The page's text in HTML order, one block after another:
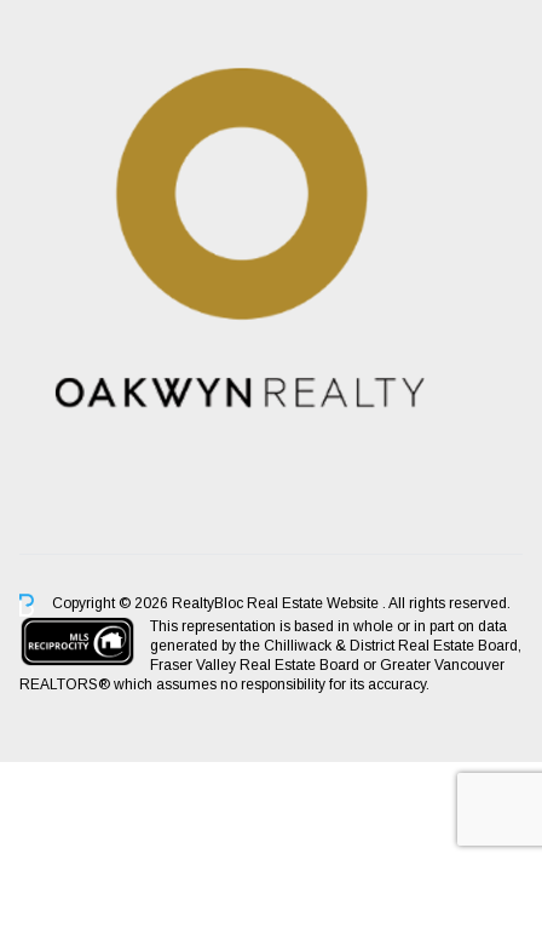
Copyright © 2026 RealtyBloc Real Estate Website . All rights reserved.
This representation is based in whole or in part on data
generated by the Chilliwack & District Real Estate Board,
Fraser Valley Real Estate Board or Greater Vancouver
REALTORS® which assumes no responsibility for its accuracy.